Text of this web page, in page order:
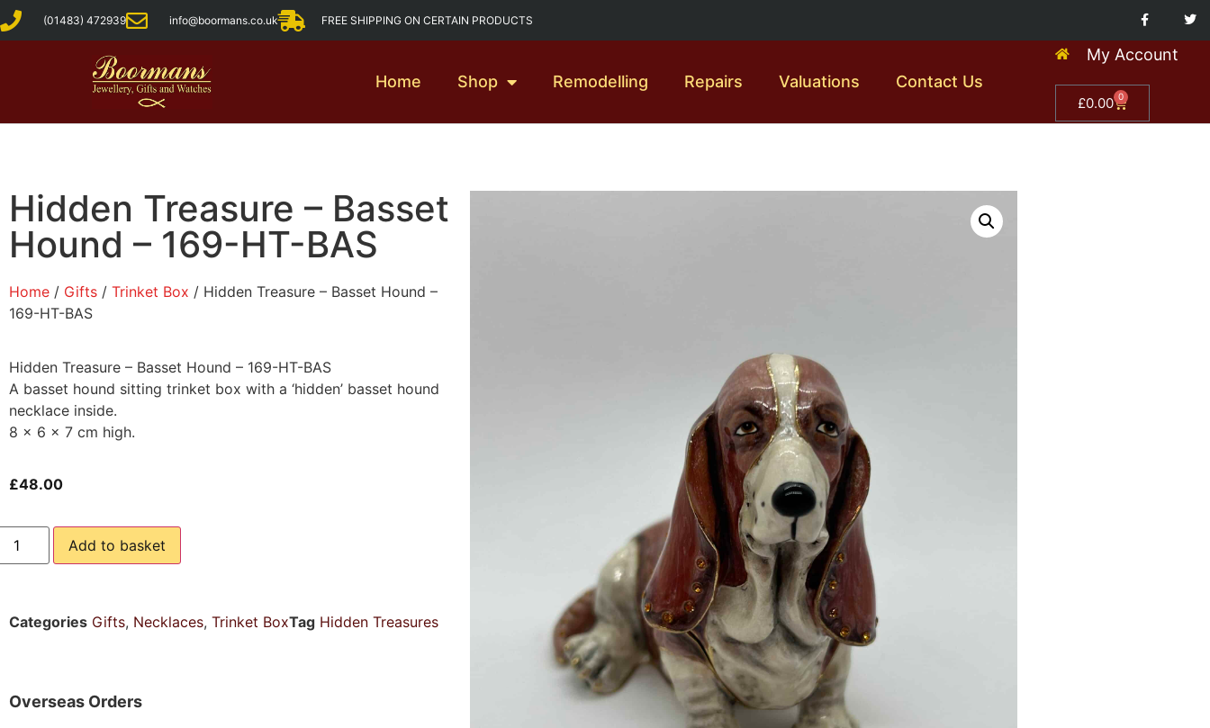
(01483) 472939 info@boormans.co.uk FREE SHIPPING ON CERTAIN PRODUCTS
Home Shop Remodelling Repairs Valuations Contact Us
My Account
£0.00 0
Hidden Treasure – Basset
Hound – 169-HT-BAS
Home / Gifts / Trinket Box / Hidden Treasure – Basset Hound –
169-HT-BAS
Hidden Treasure – Basset Hound – 169-HT-BAS
A basset hound sitting trinket box with a ‘hidden’ basset hound
necklace inside.
8 x 6 x 7 cm high.
£48.00
Add to basket
Categories Gifts, Necklaces, Trinket BoxTag Hidden Treasures
Overseas Orders